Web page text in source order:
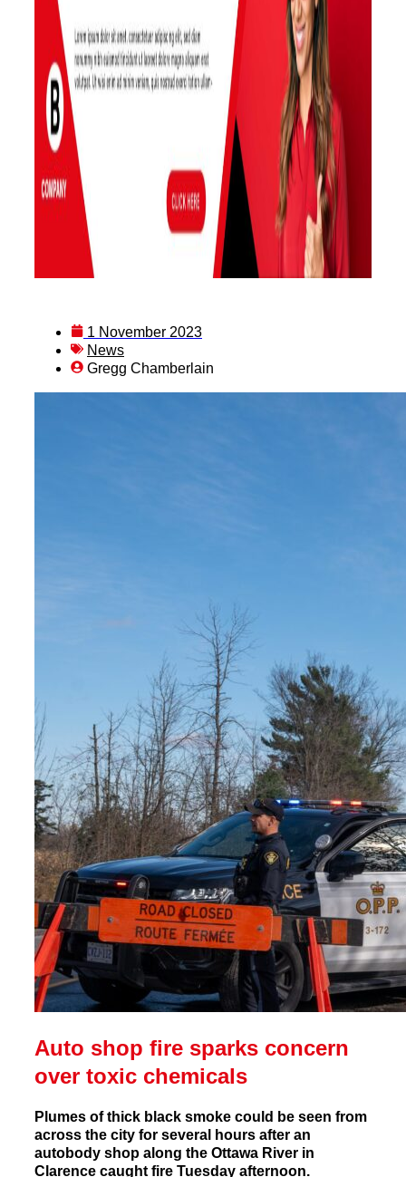
1 November 2023
News
Gregg Chamberlain
Auto shop fire sparks concern
over toxic chemicals
Plumes of thick black smoke could be seen from
across the city for several hours after an
autobody shop along the Ottawa River in
Clarence caught fire Tuesday afternoon.